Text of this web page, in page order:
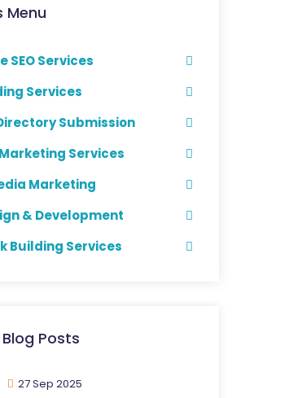
Menu
SEO Services
Services
Submission
Services
Marketing
& Development
Building Services
Posts
27 Sep 2025